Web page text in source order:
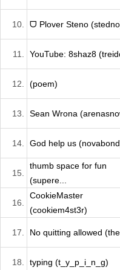
10. ᗜ Plover Steno
11. YouTube: 8shaz8
12. (poem)
13. Sean Wrona
14. God help us
15.
thumb space for fun
(supere...
16.
CookieMaster
(cookiem4st3r)
17. No quitting allowed
18. typing (t_y_p_i_n_g)